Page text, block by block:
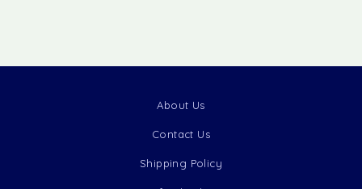
About Us
Contact Us
Shipping Policy